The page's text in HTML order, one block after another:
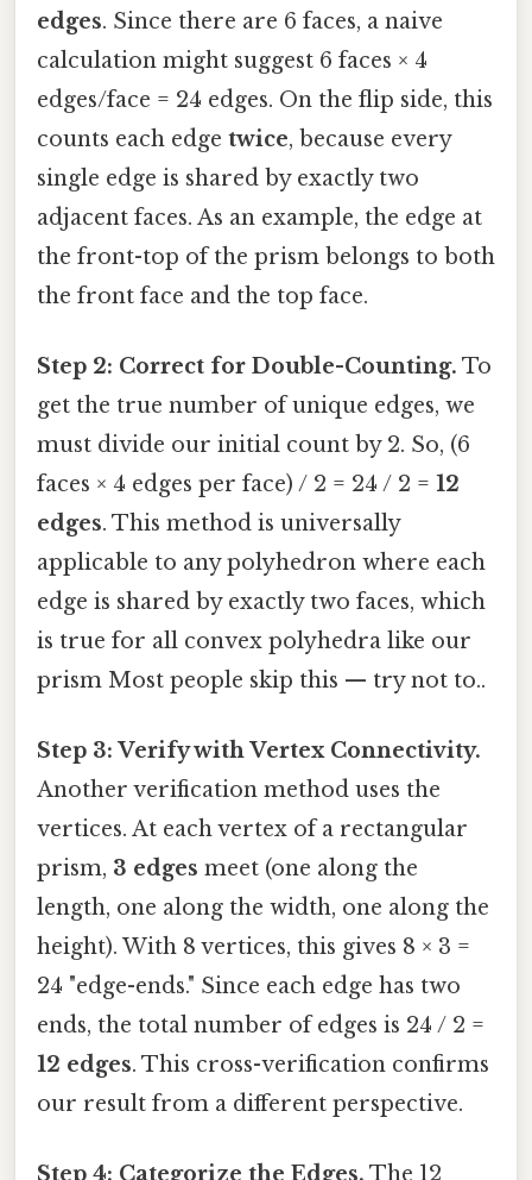
edges. Since there are 6 faces, a naive
calculation might suggest 6 faces × 4
edges/face = 24 edges. On the flip side, this
counts each edge twice, because every
single edge is shared by exactly two
adjacent faces. As an example, the edge at
the front-top of the prism belongs to both
the front face and the top face.
Step 2: Correct for Double-Counting. To
get the true number of unique edges, we
must divide our initial count by 2. So, (6
faces × 4 edges per face) / 2 = 24 / 2 = 12
edges. This method is universally
applicable to any polyhedron where each
edge is shared by exactly two faces, which
is true for all convex polyhedra like our
prism Most people skip this — try not to..
Step 3: Verify with Vertex Connectivity.
Another verification method uses the
vertices. At each vertex of a rectangular
prism, 3 edges meet (one along the
length, one along the width, one along the
height). With 8 vertices, this gives 8 × 3 =
24 "edge-ends." Since each edge has two
ends, the total number of edges is 24 / 2 =
12 edges. This cross-verification confirms
our result from a different perspective.
Step 4: Categorize the Edges. The 12